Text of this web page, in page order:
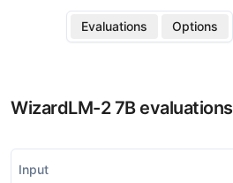
Evaluations Options
WizardLM-2 7Bevaluations
Input